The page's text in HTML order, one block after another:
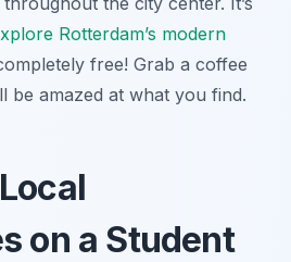
Rotterdam’s modern
free! Grab a coffee
be amazed at what you find.
on a Student